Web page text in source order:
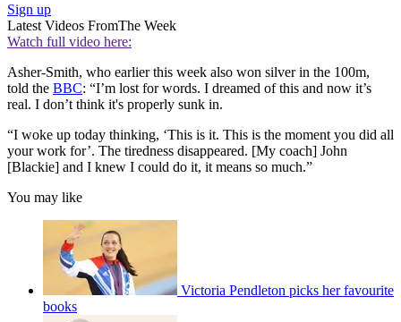
Sign up
Latest Videos FromThe Week
Watch full video here:
Asher-Smith, who earlier this week also won silver in the 100m,
told the BBC: “I’m lost for words. I dreamed of this and now it’s
real. I don’t think it's properly sunk in.
“I woke up today thinking, ‘This is it. This is the moment you did all
your work for’. The tiredness disappeared. [My coach] John
[Blackie] and I knew I could do it, it means so much.”
You may like
Victoria Pendleton picks her favourite
books